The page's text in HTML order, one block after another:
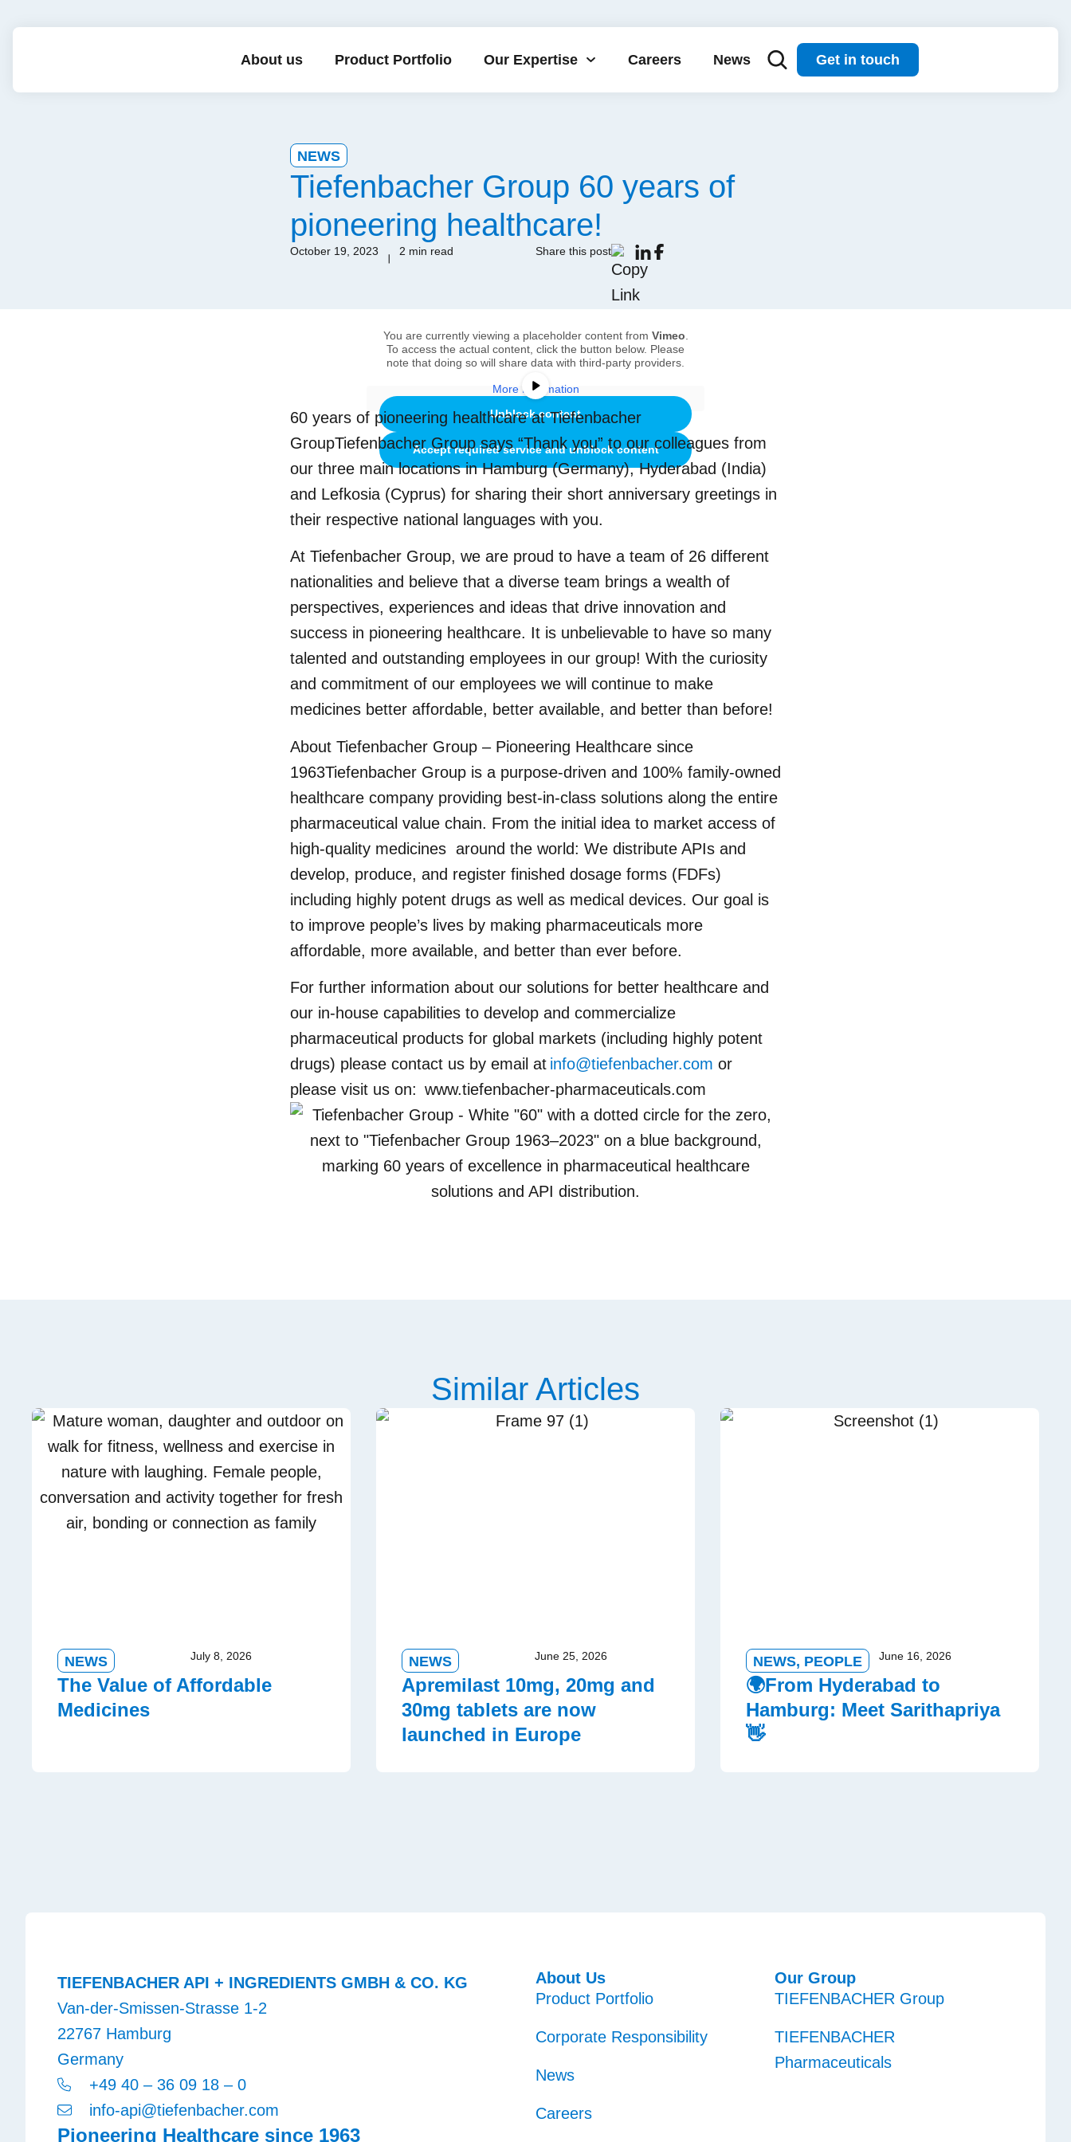
About us Product Portfolio Our Expertise Careers News Get in touch
NEWS
Tiefenbacher Group 60 years of
pioneering healthcare!
October 19, 2023 2 min read Share this post
You are currently viewing a placeholder content from Vimeo
To access the actual content, click the button below. Please
note that doing so will share data with third-party providers.
More Information
Unblock content
Accept required service and unblock content
60 years of pioneering healthcare at Tiefenbacher
GroupTiefenbacher Group says “Thank you” to our colleagues from
our three main locations in Hamburg (Germany), Hyderabad (India)
and Lefkosia (Cyprus) for sharing their short anniversary greetings in
their respective national languages with you.
At Tiefenbacher Group, we are proud to have a team of 26 different
nationalities and believe that a diverse team brings a wealth of
perspectives, experiences and ideas that drive innovation and
success in pioneering healthcare. It is unbelievable to have so many
talented and outstanding employees in our group! With the curiosity
and commitment of our employees we will continue to make
medicines better affordable, better available, and better than before!
About Tiefenbacher Group – Pioneering Healthcare since
1963Tiefenbacher Group is a purpose-driven and 100% family-owned
healthcare company providing best-in-class solutions along the entire
pharmaceutical value chain. From the initial idea to market access of
high-quality medicines around the world: We distribute APIs and
develop, produce, and register finished dosage forms (FDFs)
including highly potent drugs as well as medical devices. Our goal is
to improve people’s lives by making pharmaceuticals more
affordable, more available, and better than ever before.
For further information about our solutions for better healthcare and
our in-house capabilities to develop and commercialize
pharmaceutical products for global markets (including highly potent
drugs) please contact us by email at info@tiefenbacher.com or
please visit us on: www.tiefenbacher-pharmaceuticals.com
Similar Articles
NEWS July 8, 2026
The Value of Affordable
Medicines
NEWS June 25, 2026
Apremilast 10mg, 20mg and
30mg tablets are now
launched in Europe
NEWS, PEOPLE June 16, 2026
🌍From Hyderabad to
Hamburg: Meet Sarithapriya
👋
TIEFENBACHER API + INGREDIENTS GMBH & CO. KG
Van-der-Smissen-Strasse 1-2
22767 Hamburg
Germany
+49 40 – 36 09 18 – 0
info-api@tiefenbacher.com
Pioneering Healthcare since 1963
About Us
Product Portfolio
Corporate Responsibility
News
Careers
Our Group
TIEFENBACHER Group
TIEFENBACHER
Pharmaceuticals